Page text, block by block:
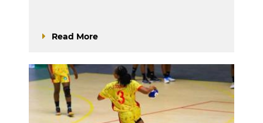
Read More